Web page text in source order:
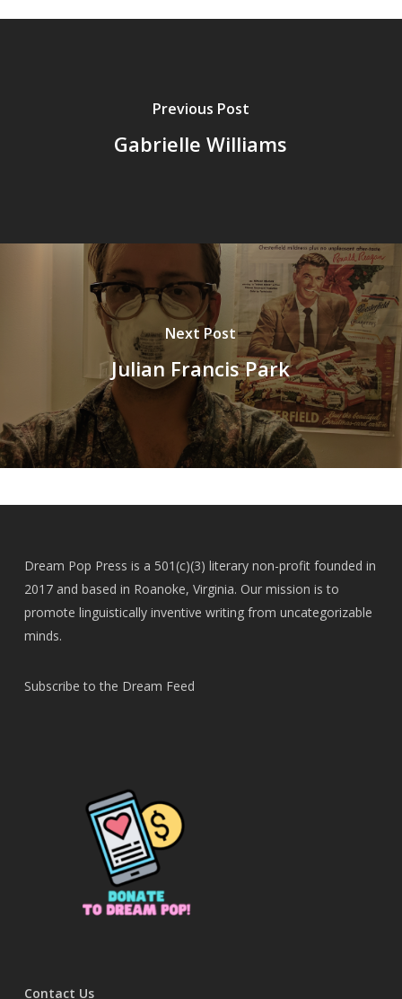
Previous Post
Gabrielle Williams
Next Post
Julian Francis Park
Dream Pop Press is a 501(c)(3) literary non-profit founded in
2017 and based in Roanoke, Virginia. Our mission is to
promote linguistically inventive writing from uncategorizable
minds.
Subscribe to the Dream Feed
Contact Us